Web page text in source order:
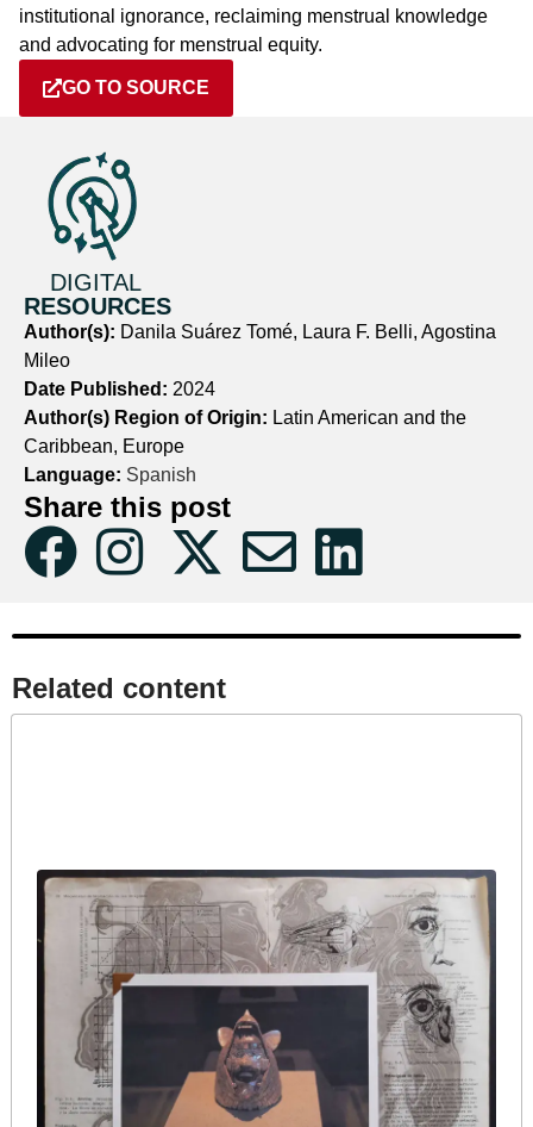
institutional ignorance, reclaiming menstrual knowledge
and advocating for menstrual equity.
GO TO SOURCE
DIGITAL
RESOURCES
Author(s): Danila Suárez Tomé, Laura F. Belli, Agostina
Mileo
Date Published: 2024
Author(s) Region of Origin: Latin American and the
Caribbean, Europe
Language: Spanish
Share this post
Related content​